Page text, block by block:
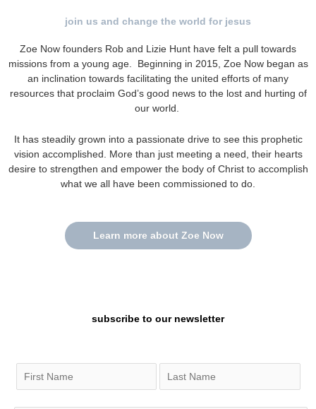
join us and change the world for jesus
Zoe Now founders Rob and Lizie Hunt have felt a pull towards
missions from a young age. Beginning in 2015, Zoe Now began as
an inclination towards facilitating the united efforts of many
resources that proclaim God’s good news to the lost and hurting of
our world.
It has steadily grown into a passionate drive to see this prophetic
vision accomplished. More than just meeting a need, their hearts
desire to strengthen and empower the body of Christ to accomplish
what we all have been commissioned to do.
Learn more about Zoe Now
subscribe to our newsletter